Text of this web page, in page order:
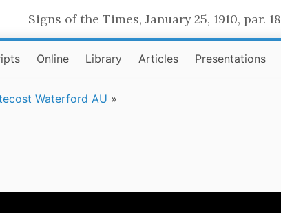
Signs of the Times, January 25, 1910, par. 18
Online Library Articles Presentations
Waterford AU »